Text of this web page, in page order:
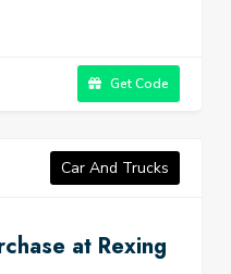
Get Code
Car And Trucks
at Rexing